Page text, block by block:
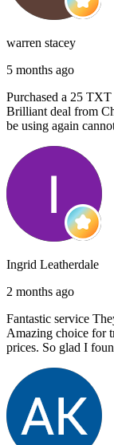
warren stacey
5 months ago
Purchased a 25 TXT
Brilliant deal from
be using again
Ingrid Leatherdale
2 months ago
Fantastic service
Amazing choice for
prices. So glad I